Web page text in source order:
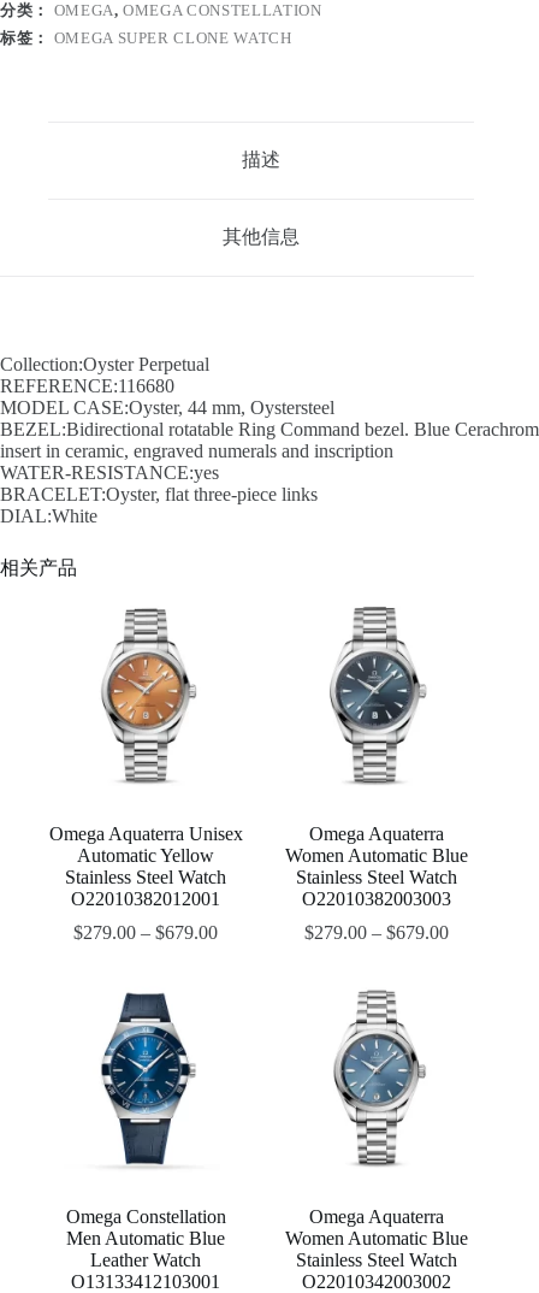
分类： OMEGA,OMEGA CONSTELLATION
标签： OMEGA SUPER CLONE WATCH
描述
其他信息
Collection:Oyster Perpetual
REFERENCE:116680
MODEL CASE:Oyster, 44 mm, Oystersteel
BEZEL:Bidirectional rotatable Ring Command bezel. Blue Cerachrom
insert in ceramic, engraved numerals and inscription
WATER-RESISTANCE:yes
BRACELET:Oyster, flat three-piece links
DIAL:White
相关产品
Omega Aquaterra Unisex
Automatic Yellow
Stainless Steel Watch
O22010382012001
$279.00 –$679.00
Omega Aquaterra
Women Automatic Blue
Stainless Steel Watch
O22010382003003
$279.00 –$679.00
Omega Constellation
Men Automatic Blue
Leather Watch
O13133412103001
Omega Aquaterra
Women Automatic Blue
Stainless Steel Watch
O22010342003002